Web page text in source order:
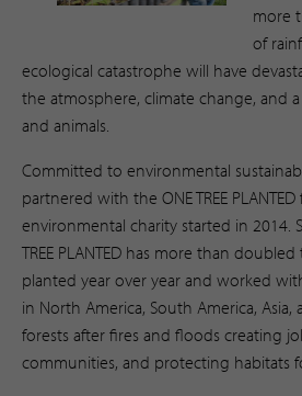
more
of
ecological catastrophe will have
the atmosphere, climate change, and
and animals.
Committed to environmental
partnered with the ONE TREE
environmental charity started in 2014.
TREE PLANTED has more than
planted year over year and worked
in North America, South America, Asia,
forests after fires and floods creating
communities, and protecting habitats